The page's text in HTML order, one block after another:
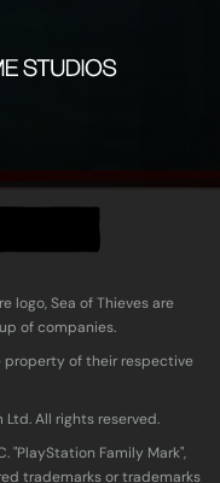
logo, Sea of Thieves are
of companies.
property of their respective
Ltd. All rights reserved.
"PlayStation Family Mark",
trademarks or trademarks